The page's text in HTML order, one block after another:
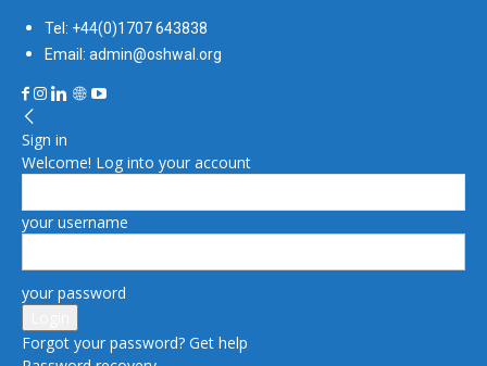
Tel: +44(0)1707 643838
Email: admin@oshwal.org
Sign in
Welcome! Log into your account
your username
your password
Forgot your password? Get help